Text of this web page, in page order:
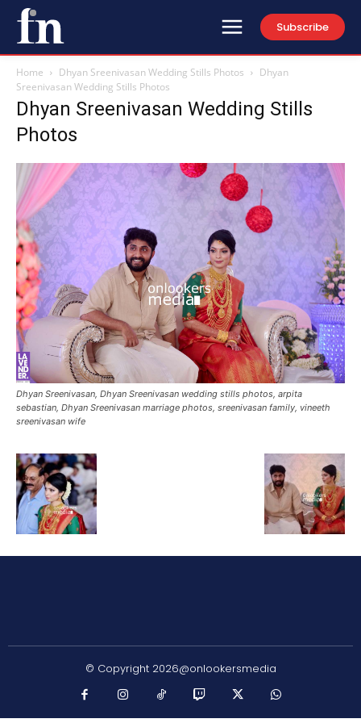
Subscribe
Home Dhyan Sreenivasan Wedding Stills Photos
Dhyan
Sreenivasan Wedding Stills Photos
Dhyan Sreenivasan Wedding Stills
Photos
Dhyan Sreenivasan, Dhyan Sreenivasan wedding stills photos, arpita
sebastian, Dhyan Sreenivasan marriage photos, sreenivasan family, vineeth
sreenivasan wife
© Copyright 2026@onlookersmedia